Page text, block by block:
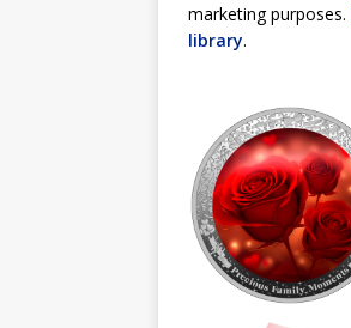
marketing purposes.
library.